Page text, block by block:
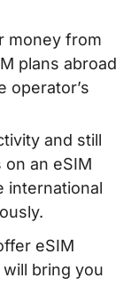
money from
plans abroad
operator’s
and still
an eSIM
international
eSIM
will bring you